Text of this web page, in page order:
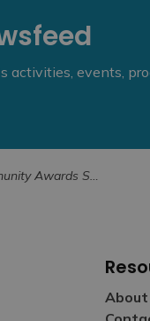
activities, events,
– Exceptional Volunteer Allan Goddard
About